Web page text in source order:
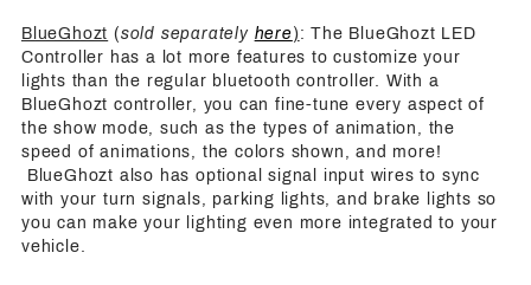
BlueGhozt (sold separately here): The BlueGhozt LED
Controller has a lot more features to customize your
lights than the regular bluetooth controller. With a
BlueGhozt controller, you can fine-tune every aspect of
the show mode, such as the types of animation, the
speed of animations, the colors shown, and more!
BlueGhozt also has optional signal input wires to sync
with your turn signals, parking lights, and brake lights so
you can make your lighting even more integrated to your
vehicle.